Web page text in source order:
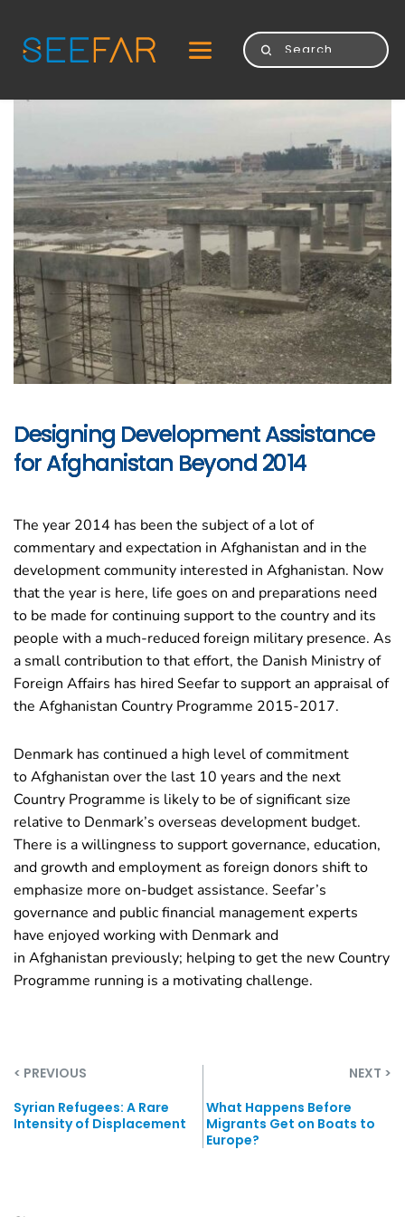
Designing Development Assistance
for Afghanistan Beyond 2014
The year 2014 has been the subject of a lot of
commentary and expectation in Afghanistan and in the
development community interested in Afghanistan. Now
that the year is here, life goes on and preparations need
to be made for continuing support to the country and its
people with a much-reduced foreign military presence. As
a small contribution to that effort, the Danish Ministry of
Foreign Affairs has hired Seefar to support an appraisal of
the Afghanistan Country Programme 2015-2017.
Denmark has continued a high level of commitment
toAfghanistan over the last 10 years and the next
Country Programme is likely to be of significant size
relative to Denmark’s overseas development budget.
There is a willingness to support governance, education,
and growth and employment as foreign donors shift to
emphasize more on-budget assistance. Seefar’s
governance and public financial management experts
have enjoyed working with Denmark and
in Afghanistan previously; helping to get the new Country
Programme running is a motivating challenge.
< PREVIOUS
NEXT >
Syrian Refugees: A Rare
Intensity of Displacement
What Happens Before
Migrants Get on Boats to
Europe?